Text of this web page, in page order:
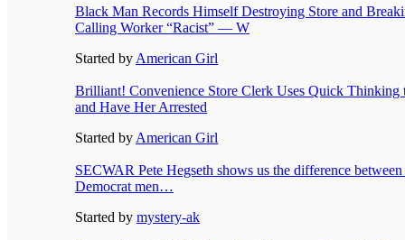
Black Man Records Himself Destroying Store and
Calling Worker “Racist” — W
Started by American Girl
Brilliant! Convenience Store Clerk Uses Quick Thinking
and Have Her Arrested
Started by American Girl
SECWAR Pete Hegseth shows us the difference
Democrat men…
Started by mystery-ak